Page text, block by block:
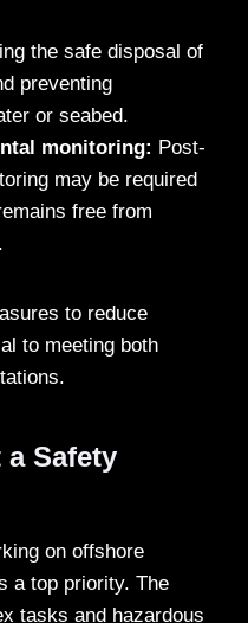
the safe disposal of
preventing
or seabed.
monitoring: Post-
may be required
free from
to reduce
to meeting both
Safety
on offshore
a top priority. The
tasks and hazardous